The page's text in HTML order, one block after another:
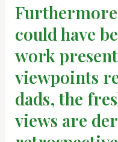
could have
work
viewpoints
dads, the
views are